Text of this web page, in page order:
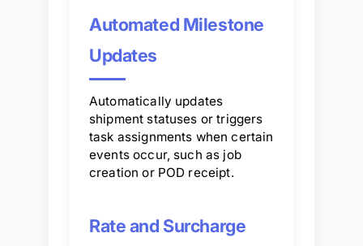
Automated Milestone
Updates
Automatically updates
shipment statuses or triggers
task assignments when certain
events occur, such as job
creation or POD receipt.
Rate and Surcharge